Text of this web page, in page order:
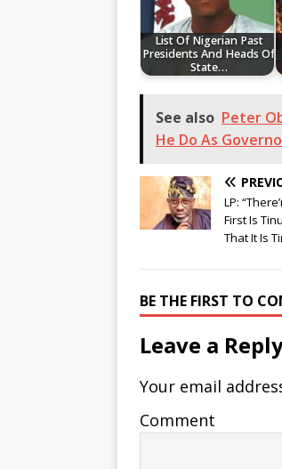
List Of Nigerian Past
Presidents And Heads Of
State…
See also Peter
He Do As
LP:
First Is
That It Is
BE THE FIRST TO
Leave a
Your email
Comment